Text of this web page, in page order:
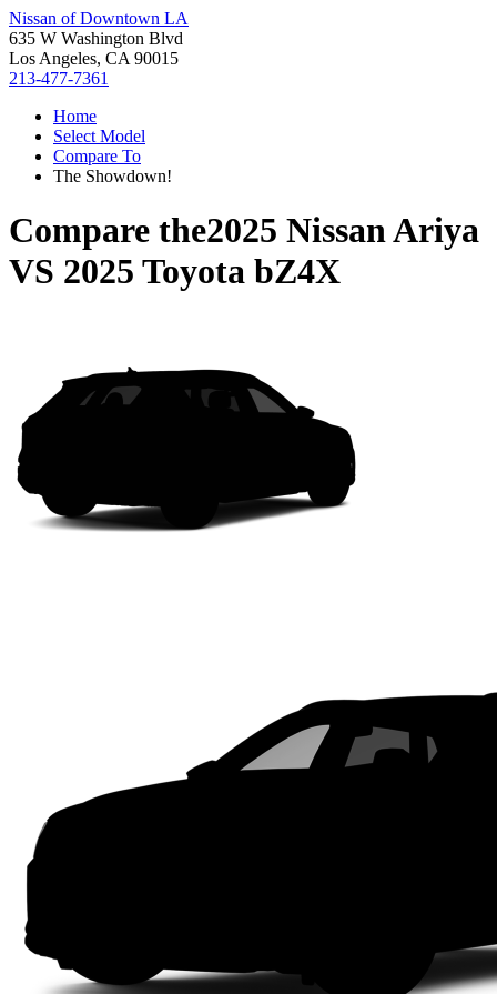
Nissan of Downtown LA
635 W Washington Blvd
Los Angeles, CA 90015
213-477-7361
Home
Select Model
Compare To
The Showdown!
Compare the2025 Nissan Ariya
VS 2025 Toyota bZ4X